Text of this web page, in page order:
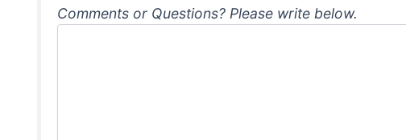
Comments or Questions? Please write below.